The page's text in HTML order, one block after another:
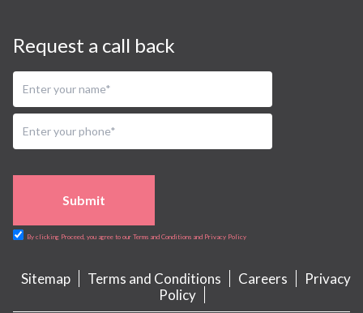
Request a call back
Submit
By clicking Proceed, you agree to our Terms and Conditions and Privacy Policy
Sitemap Terms and Conditions Careers
Privacy
Policy